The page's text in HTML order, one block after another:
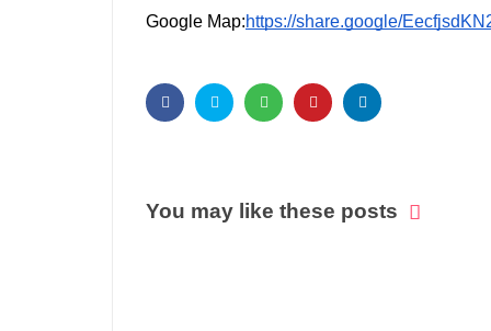
Google Map:https://share.google/
You may like these posts